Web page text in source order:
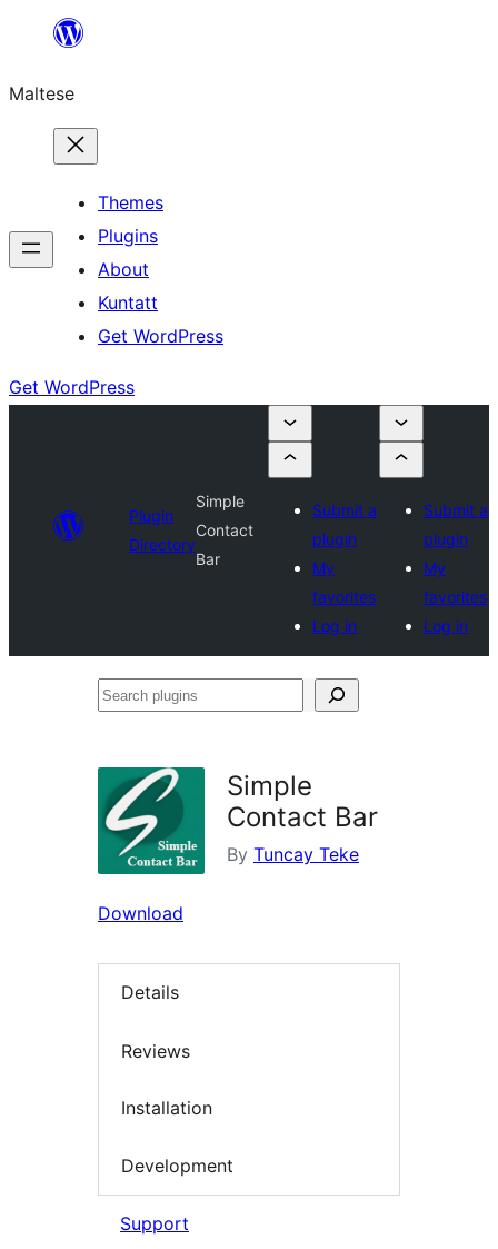
content
Maltese
Themes
Plugins
About
Kuntatt
Get WordPress
Get WordPress
Plugin
Directory
Simple
Contact
Bar
Submit a
plugin
My
favorites
Log in
Submit a
plugin
My
favorites
Log in
Search
Simple
Contact Bar
By Tuncay Teke
Download
Details
Reviews
Installation
Development
Support